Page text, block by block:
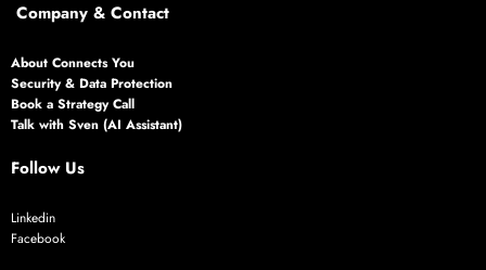
Company & Contact
About Connects You
Security & Data Protection
Book a Strategy Call
Talk with Sven (AI Assistant)
Follow Us
Linkedin
Facebook